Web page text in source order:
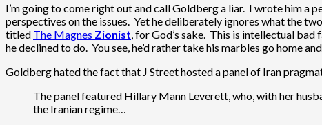
I’m going to come right out and call Goldberg a liar. I wrote him
perspectives on the issues. Yet he deliberately ignores what the
titled The Magnes Zionist, for God’s sake. This is intellectual
he declined to do. You see, he’d rather take his marbles go home
Goldberg hated the fact that J Street hosted a panel of Iran
The panel featured Hillary Mann Leverett, who, with her
the Iranian regime…